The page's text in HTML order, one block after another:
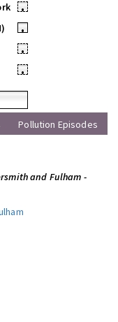
•
•
•
•
Pollution Episodes
and Fulham -